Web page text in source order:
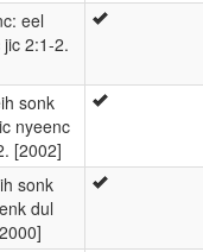
eel
2:1-2.
sonk
nyeenc
[2002]
sonk
dul